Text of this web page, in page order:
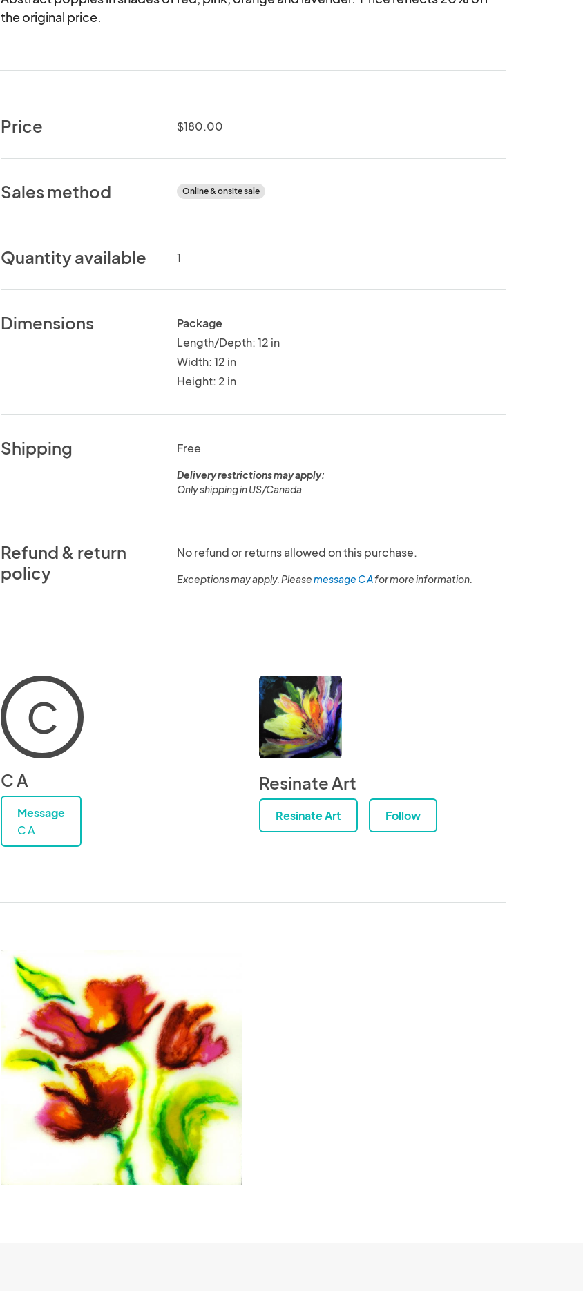
the original price.
Price $180.00
Sales method Online & onsite sale
Quantity available 1
Dimensions
Package
Length/Depth: 12 in
Width: 12 in
Height: 2 in
Shipping Free
Delivery restrictions may apply:
Only shipping in US/Canada
Refund & return
policy
No refund or returns allowed on this purchase.
Exceptions may apply. Pleasemessage C Afor more information.
C
C A
Message
C A
Resinate Art
Resinate Art Follow